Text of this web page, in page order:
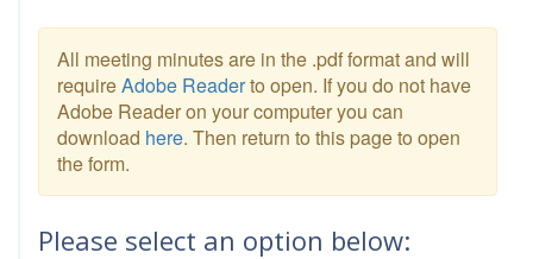
All meeting minutes are in the .pdf format and will
requireAdobe Readerto open. If you do not have
Adobe Reader on your computer you can
download here. Then return to this page to open
the form.
Please select an option below: